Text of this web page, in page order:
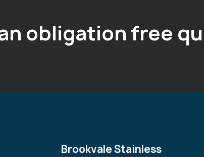
obligation free
Brookvale Stainless